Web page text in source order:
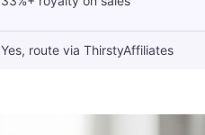
Yes, route via ThirstyAffiliates